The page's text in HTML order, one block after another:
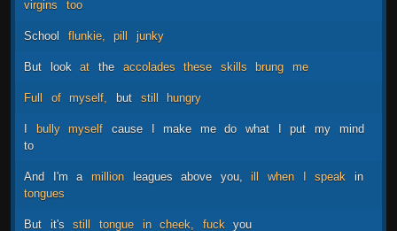
virgins too
School flunkie, pill junky
But look at the accolades these skills brung me
Full of myself, but still hungry
I bully myself cause I make me do what I put my
mind
to
And I'm a million leagues above you, ill when I speak
in
tongues
But it's still tongue in cheek, fuck you